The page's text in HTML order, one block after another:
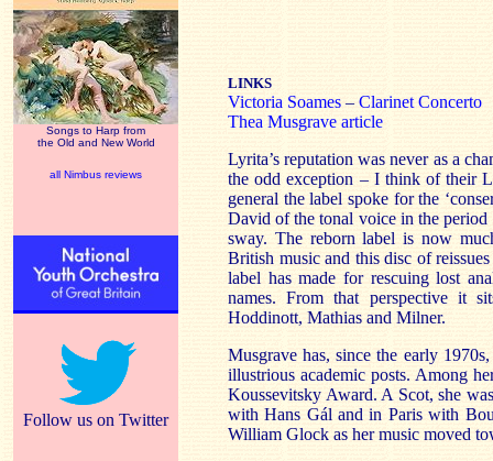
Songs to Harp from
the Old and New World
all Nimbus reviews
Follow us on Twitter
LINKS
Victoria Soames – Clarinet Concerto
Thea Musgrave article
Lyrita’s reputation was never as a
the odd exception – I think of their
general the label spoke for the
David of the tonal voice in the
sway. The reborn label is now
British music and this disc of
label has made for rescuing lost
names. From that perspective it
Hoddinott, Mathias and Milner.
Musgrave has, since the early
illustrious academic posts. Among
Koussevitsky Award. A Scot, she
with Hans Gál and in Paris with
William Glock as her music moved